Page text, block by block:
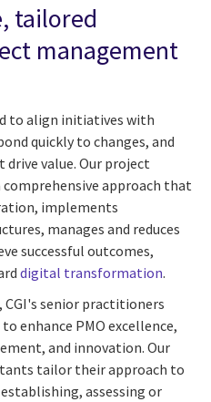
tailored
management
to align initiatives with
quickly to changes, and
value. Our project
approach that
implements
manages and reduces
successful outcomes,
digital transformation.
CGI's senior practitioners
enhance PMO excellence,
and innovation. Our
tailor their approach to
assessing or